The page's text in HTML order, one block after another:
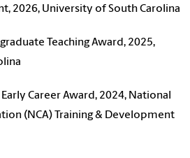
2026, University of South Carolina
Teaching Award, 2025,
Career Award, 2024, National
(NCA) Training & Development